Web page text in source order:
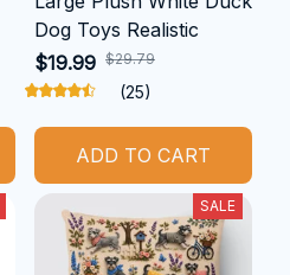
Dog Toys Realistic
$19.99 $29.79
(25)
ADD TO CART
SALE